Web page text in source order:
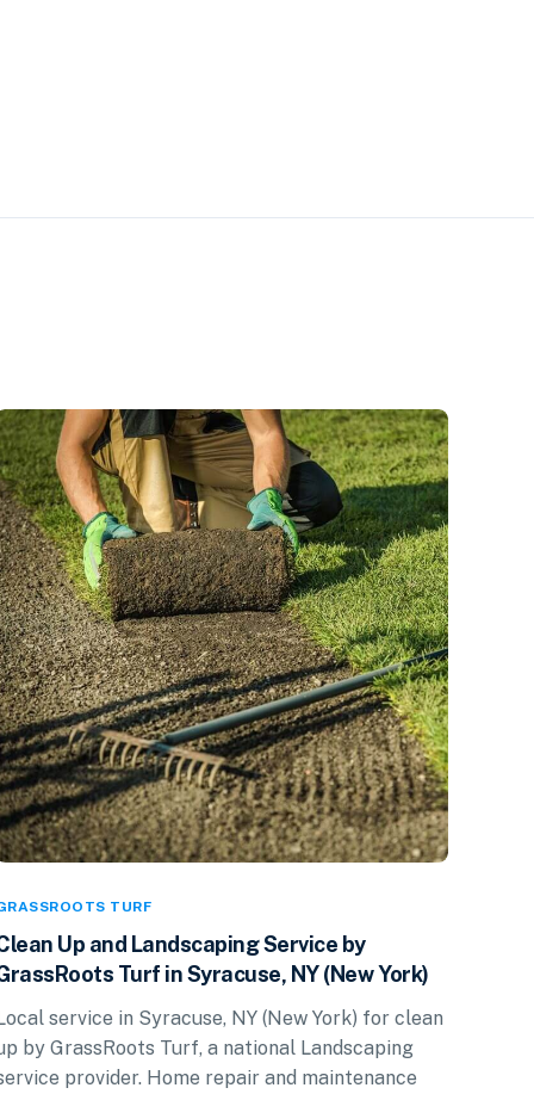
TURF
Up and Landscaping Service by
Turf in Syracuse, NY (New York)
service in Syracuse, NY (New York) for clean
by GrassRoots Turf, a national Landscaping
provider. Home repair and maintenance